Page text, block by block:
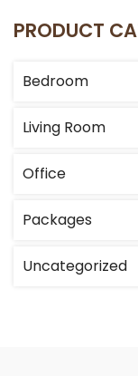
PRODUCT
Bedroom
Living Room
Office
Packages
Uncategorized